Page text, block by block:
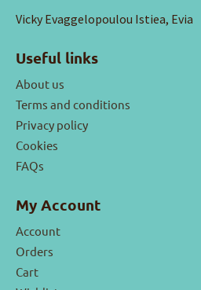
Vicky Evaggelopoulou Istiea, Evia
Useful links
About us
Terms and conditions
Privacy policy
Cookies
FAQs
My Account
Account
Orders
Cart